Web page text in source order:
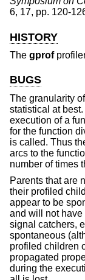
6, 17, pp. 120-
HISTORY
The gprof
BUGS
The granularity
statistical at
execution of a
for the function
is called. Thus
arcs to the
number of times
Parents that are
their profiled
appear to be
and will not have
signal catchers,
spontaneous
profiled children
propagated
during the